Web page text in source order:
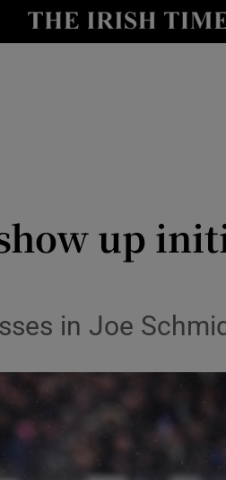
Show Health sub
Show Science
up
in Joe